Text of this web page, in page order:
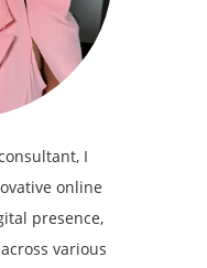
I
online
presence,
various